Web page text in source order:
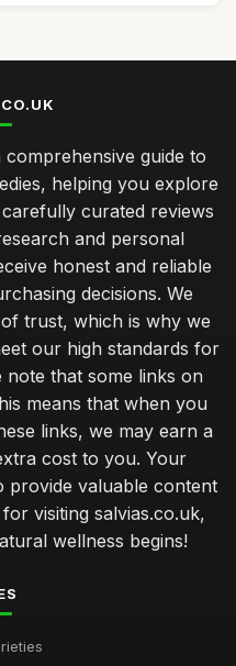
guide to
helping you explore
curated reviews
and personal
honest and reliable
decisions. We
trust, which is why we
our high standards for
note that some links on
means that when you
links, we may earn a
cost to you. Your
provide valuable content
visiting salvias.co.uk,
wellness begins!